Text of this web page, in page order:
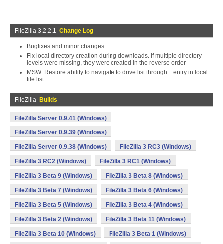
FileZilla 3.2.2.1 Change Log
Bugfixes and minor changes:
Fix local directory creation during downloads. If multiple directory
levels were missing, they were created in the reverse order
MSW: Restore ability to navigate to drive list through .. entry in local
file list
FileZilla Builds
FileZilla Server 0.9.41 (Windows)
FileZilla Server 0.9.39 (Windows)
FileZilla Server 0.9.38 (Windows) FileZilla 3 RC3 (Windows)
FileZilla 3 RC2 (Windows) FileZilla 3 RC1 (Windows)
FileZilla 3 Beta 9 (Windows) FileZilla 3 Beta 8 (Windows)
FileZilla 3 Beta 7 (Windows) FileZilla 3 Beta 6 (Windows)
FileZilla 3 Beta 5 (Windows) FileZilla 3 Beta 4 (Windows)
FileZilla 3 Beta 2 (Windows) FileZilla 3 Beta 11 (Windows)
FileZilla 3 Beta 10 (Windows) FileZilla 3 Beta 1 (Windows)